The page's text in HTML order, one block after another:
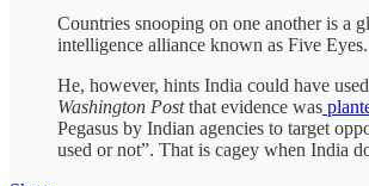
Countries snooping on one another is a
intelligence alliance known as Five
He, however, hints India could have
Washington Postthat evidence was
Pegasus by Indian agencies to target
used or not”. That is cagey when India